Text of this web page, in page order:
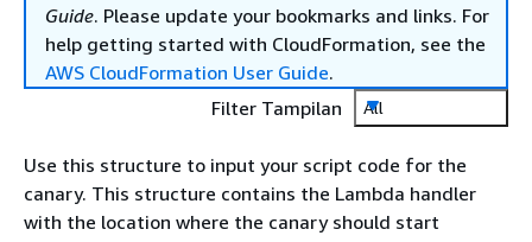
Guide. Please update your bookmarks and links. For
help getting started with CloudFormation, see the
AWS CloudFormation User Guide.
Filter Tampilan
All
Use this structure to input your script code for the
canary. This structure contains the Lambda handler
with the location where the canary should start